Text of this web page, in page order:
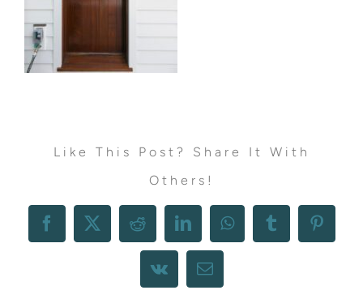
Like This Post? Share It With
Others!
Facebook
X RedditLinkedInWhatsAppTumblr
Vk Email